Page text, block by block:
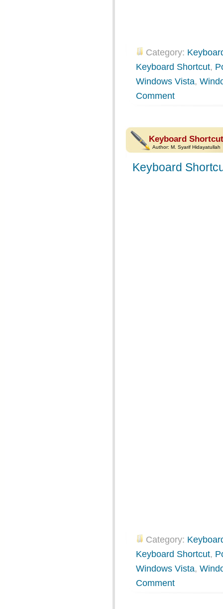
Category:
Keyboard Shortcut,
Windows Vista,
Comment
Keyboard
Author: M. Syarif Hidayatullah
Keyboard
Category:
Keyboard Shortcut,
Windows Vista,
Comment